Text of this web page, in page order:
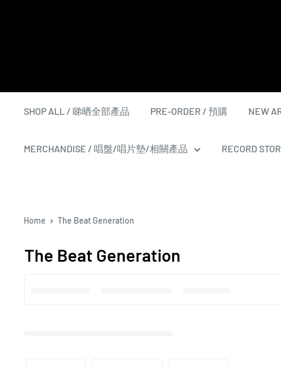
SHOP ALL / 睇晒全部產品 PRE-ORDER / 預購 NEW
MERCHANDISE / 唱盤/唱片墊/相關產品 RECORD
Home The Beat Generation
The Beat Generation